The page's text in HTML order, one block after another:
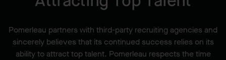
Pomerleau partners with third-party recruiting agencies and
sincerely believes that its continued success relies on its
ability to attract top talent. Pomerleau respects the time